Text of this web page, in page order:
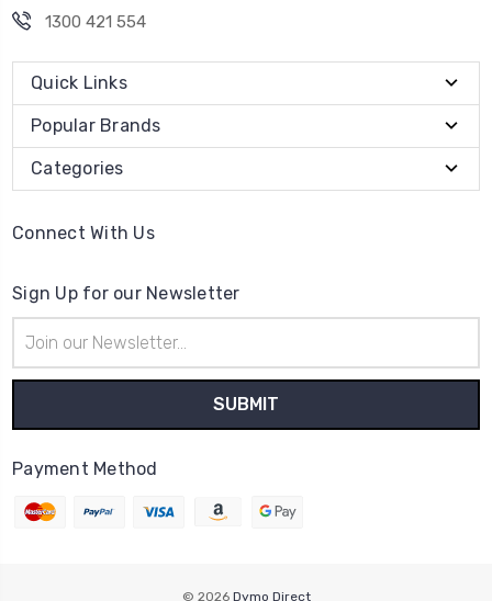
1300 421 554
Quick Links
Popular Brands
Categories
Connect With Us
Sign Up for our Newsletter
Address
Payment Method
© 2026 Dymo Direct